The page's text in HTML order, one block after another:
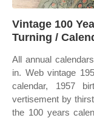
Vintage 100
Turning /
All annual
in. Web vintage
calendar, 1957
vertisement by
the 100 years